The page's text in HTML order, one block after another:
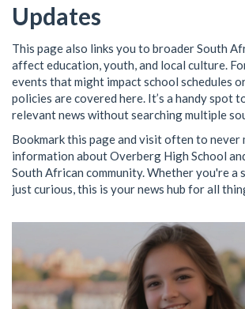
Updates
This page also links you to broader South
affect education, youth, and local culture.
events that might impact school schedules
policies are covered here. It’s a handy spot
relevant news without searching multiple
Bookmark this page and visit often to never
information about Overberg High School
South African community. Whether you're a
just curious, this is your news hub for all